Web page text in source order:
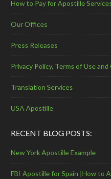
How to Pay for Apostille
Our Offices
Press Releases
Privacy Policy, Terms of Use
Translation Services
USA Apostille
RECENT BLOG POSTS:
New York Apostille Example
FBI Apostille for Spain |How to